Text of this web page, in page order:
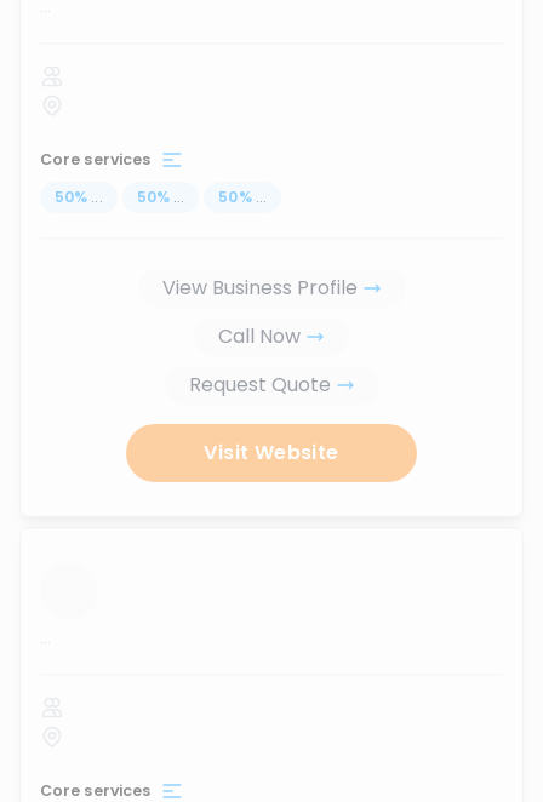
...
Core services
50% ... 50% ... 50% ...
View Business Profile
Call Now
Request Quote
Visit Website
...
Core services